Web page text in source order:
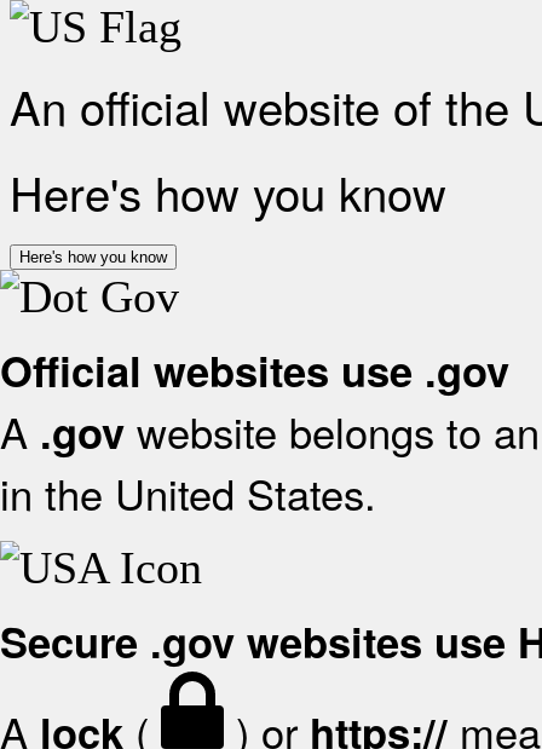
An official website of the
Here's how you know
Here's how you know
Official websites use .gov
A .gov website belongs to
in the United States.
Secure .gov websites use
A lock ( ) or https://